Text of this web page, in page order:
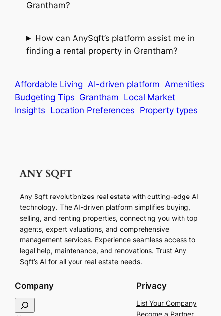
Grantham?
How can AnySqft’s platform assist me in
finding a rental property in Grantham?
Affordable Living AI-driven platform Amenities
Budgeting Tips Grantham Local Market
Insights Location Preferences Property types
Any Sqft revolutionizes real estate with cutting-edge AI
technology. The AI-driven platform simplifies buying,
selling, and renting properties, connecting you with top
agents, expert valuations, and comprehensive
management services. Experience seamless access to
legal help, maintenance, and renovations. Trust Any
Sqft’s AI for all your real estate needs.
Company
e
Privacy
List Your Company
Become a Partner